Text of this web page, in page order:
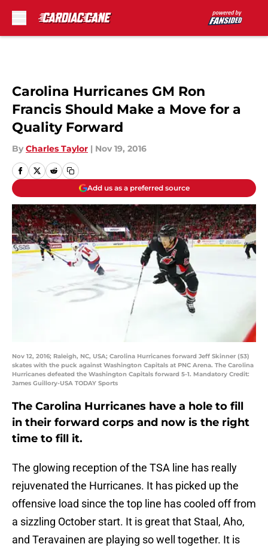
Carolina Hurricanes GM Ron
Francis Should Make a Move for a
Quality Forward
By Charles Taylor | Nov 19, 2016
Add us as a preferred source
Nov 12, 2016; Raleigh, NC, USA; Carolina Hurricanes forward Jeff Skinner (53)
skates with the puck against Washington Capitals at PNC Arena. The Carolina
Hurricanes defeated the Washington Capitals forward 5-1. Mandatory Credit:
James Guillory-USA TODAY Sports
The Carolina Hurricanes have a hole to fill
in their forward corps and now is the right
time to fill it.
The glowing reception of the TSA line has really
rejuvenated the Hurricanes. It has picked up the
offensive load since the top line has cooled off from
a sizzling October start. It is great that Staal, Aho,
and Teravainen are playing so well together. It is